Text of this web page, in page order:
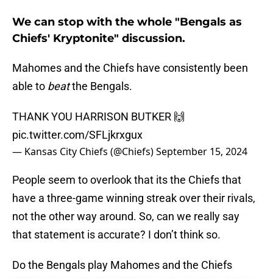
We can stop with the whole "Bengals as
Chiefs' Kryptonite" discussion.
Mahomes and the Chiefs have consistently been
able to beatthe Bengals.
THANK YOU HARRISON BUTKER 🙌
pic.twitter.com/SFLjkrxgux
— Kansas City Chiefs (@Chiefs)September 15, 2024
People seem to overlook that its the Chiefs that
have a three-game winning streak over their rivals,
not the other way around. So, can we really say
that statement is accurate? I don’t think so.
Do the Bengals play Mahomes and the Chiefs